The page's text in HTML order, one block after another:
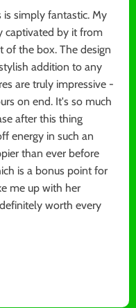
simply fantastic. My
captivated by it from
the box. The design
addition to any
are truly impressive -
on end. It's so much
after this thing
energy in such an
than ever before
is a bonus point for
me up with her
worth every